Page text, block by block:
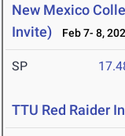
New Mexico
Invite)
Feb 7- 8,
SP
TTU Red Raider